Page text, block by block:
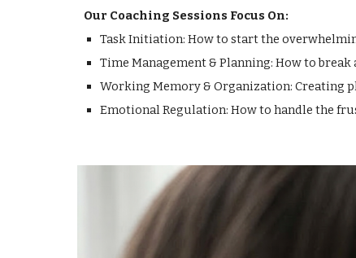
Our Coaching Sessions Focus On:
Task Initiation: How to start the
Time Management & Planning: How to
Working Memory & Organization: Creating
Emotional Regulation: How to handle the